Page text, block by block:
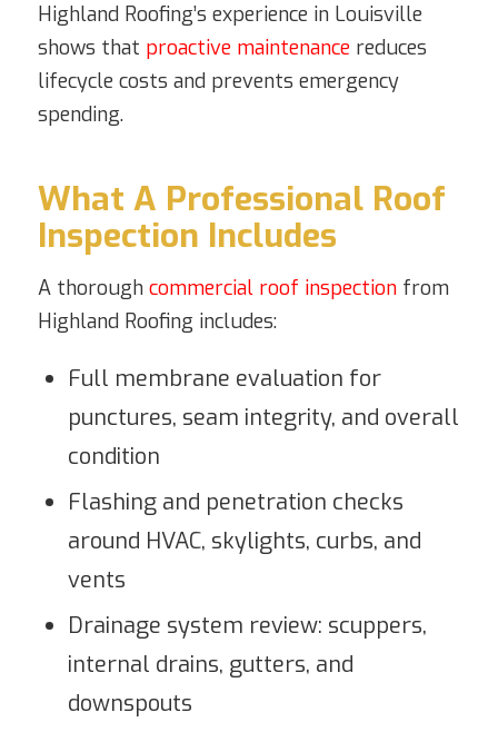
Highland Roofing’s experience in Louisville
shows that proactive maintenance reduces
lifecycle costs and prevents emergency
spending.
What A Professional Roof
Inspection Includes
A thorough commercial roof inspectionfrom
Highland Roofing includes:
Full membrane evaluation for
punctures, seam integrity, and overall
condition
Flashing and penetration checks
around HVAC, skylights, curbs, and
vents
Drainage system review: scuppers,
internal drains, gutters, and
downspouts